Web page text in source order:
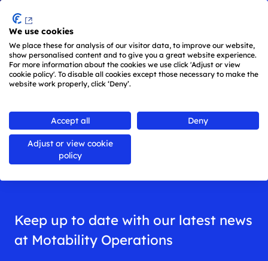
We use cookies
We place these for analysis of our visitor data, to improve our website,
show personalised content and to give you a great website experience.
For more information about the cookies we use click 'Adjust or view
cookie policy'. To disable all cookies except those necessary to make the
website work properly, click ‘Deny’.
Accept all Deny
Adjust or view cookie
policy
Skip to main content
News
Keep up to date with our latest news
at Motability Operations